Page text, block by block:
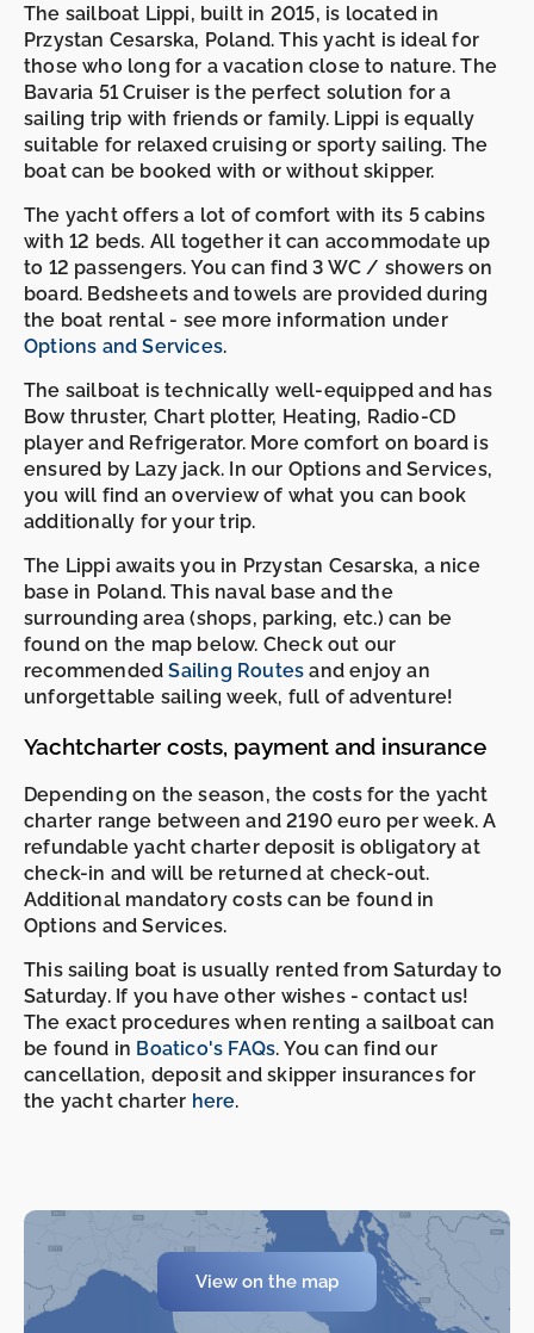
The sailboat Lippi, built in 2015, is located in
Przystan Cesarska, Poland. This yacht is ideal for
those who long for a vacation close to nature. The
Bavaria 51 Cruiser is the perfect solution for a
sailing trip with friends or family. Lippi is equally
suitable for relaxed cruising or sporty sailing. The
boat can be booked with or without skipper.
The yacht offers a lot of comfort with its 5 cabins
with 12 beds. All together it can accommodate up
to 12 passengers. You can find 3 WC / showers on
board. Bedsheets and towels are provided during
the boat rental - see more information under
Options and Services.
The sailboat is technically well-equipped and has
Bow thruster, Chart plotter, Heating, Radio-CD
player and Refrigerator. More comfort on board is
ensured by Lazy jack. In our Options and Services,
you will find an overview of what you can book
additionally for your trip.
The Lippi awaits you in Przystan Cesarska, a nice
base in Poland. This naval base and the
surrounding area (shops, parking, etc.) can be
found on the map below. Check out our
recommendedSailing Routes and enjoy an
unforgettable sailing week, full of adventure!
Yachtcharter costs, payment and insurance
Depending on the season, the costs for the yacht
charter range between and 2190 euro per week. A
refundable yacht charter deposit is obligatory at
check-in and will be returned at check-out.
Additional mandatory costs can be found in
Options and Services.
This sailing boat is usually rented from Saturday to
Saturday. If you have other wishes - contact us!
The exact procedures when renting a sailboat can
be found in Boatico's FAQs. You can find our
cancellation, deposit and skipper insurances for
the yacht charter here.
View on the map